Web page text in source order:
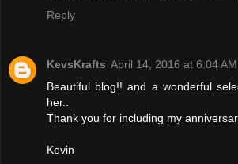
Reply
KevsKrafts April 14, 2016 at 6:04 AM
Beautiful blog!! and a wonderful
her..
Thank you for including my
Kevin